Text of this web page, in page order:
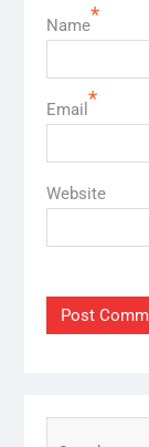
Name*
Email *
Website